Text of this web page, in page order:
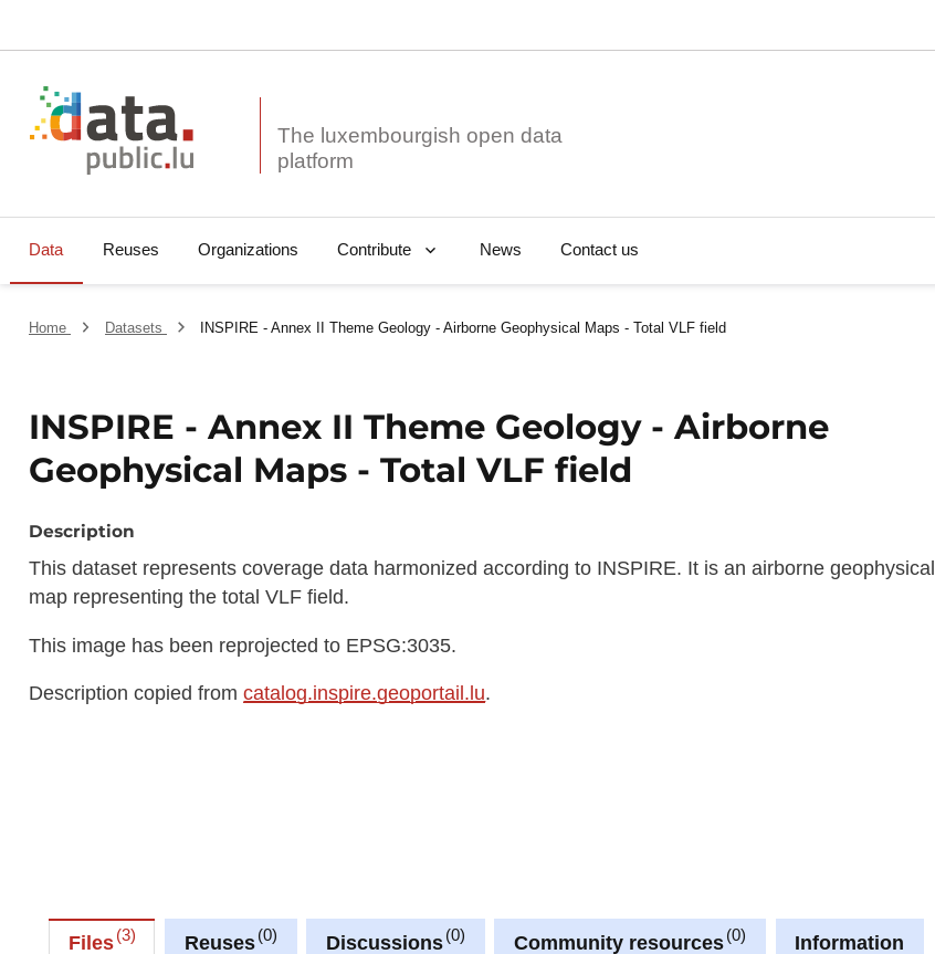
The luxembourgish open data
Data Reuses Organizations Contribute News Contact us
Home Datasets INSPIRE - Annex II Theme Geology - Airborne Geophysical Maps - Total VLF field
INSPIRE - Annex II Theme Geology - Airborne
Geophysical Maps - Total VLF field
Description
This dataset represents coverage data harmonized according to INSPIRE. It is an airborne geophysical
map representing the total VLF field.
This image has been reprojected to EPSG:3035.
Description copied fromcatalog.inspire.geoportail.lu.
Files 3 Reuses 0 Discussions 0 Community resources 0 Information